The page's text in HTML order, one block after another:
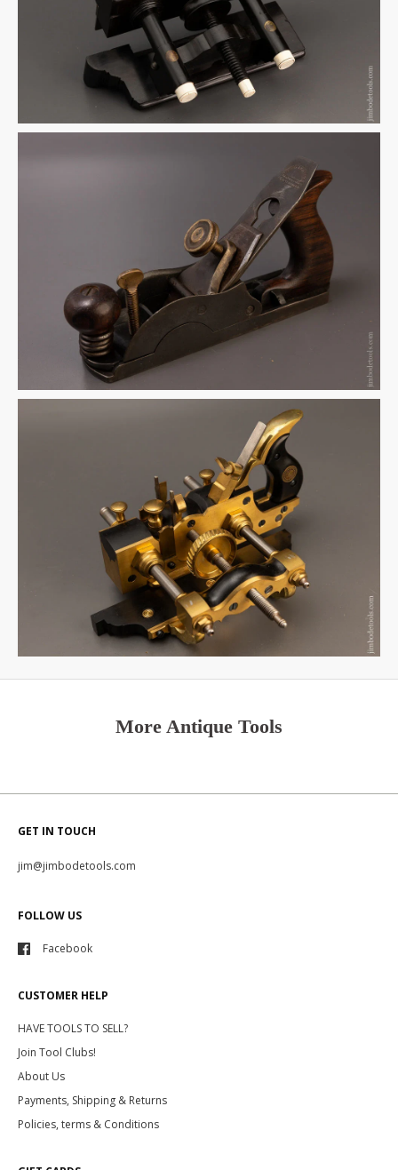
More Antique Tools
GET IN TOUCH
jim@jimbodetools.com
FOLLOW US
Facebook
CUSTOMER HELP
HAVE TOOLS TO SELL?
Join Tool Clubs!
About Us
Payments, Shipping & Returns
Policies, terms & Conditions